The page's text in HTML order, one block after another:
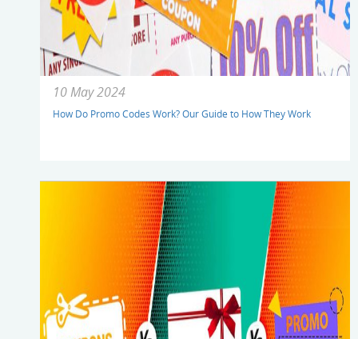
10 May 2024
How Do Promo Codes Work? Our Guide to How They Work